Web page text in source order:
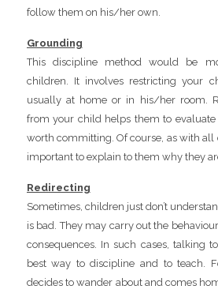
follow them on his/her own.
Grounding
This discipline method would be
children. It involves restricting your
usually at home or in his/her room.
from your child helps them to
worth committing. Of course, as with all
important to explain to them why they
Redirecting
Sometimes, children just don’t
is bad. They may carry out the
consequences. In such cases, talking
best way to discipline and to teach.
decides to wander about and comes